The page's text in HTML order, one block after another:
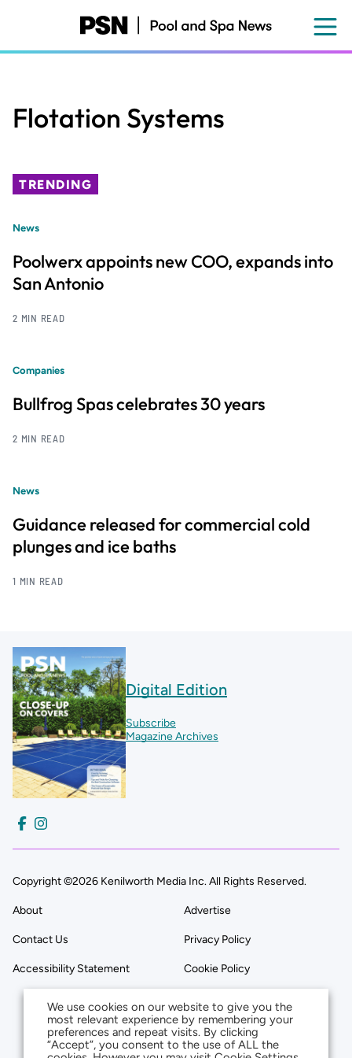
content
Flotation Systems
TRENDING
News
Poolwerx appoints new COO, expands into
San Antonio
2 MIN READ
Companies
Bullfrog Spas celebrates 30 years
2 MIN READ
News
Guidance released for commercial cold
plunges and ice baths
1 MIN READ
Digital Edition
Subscribe
Magazine Archives
Copyright ©2026 Kenilworth Media Inc. All Rights Reserved.
About Advertise
Contact Us Privacy Policy
Accessibility Statement Cookie Policy
We use cookies on our website to give you the
most relevant experience by remembering your
preferences and repeat visits. By clicking
“Accept”, you consent to the use of ALL the